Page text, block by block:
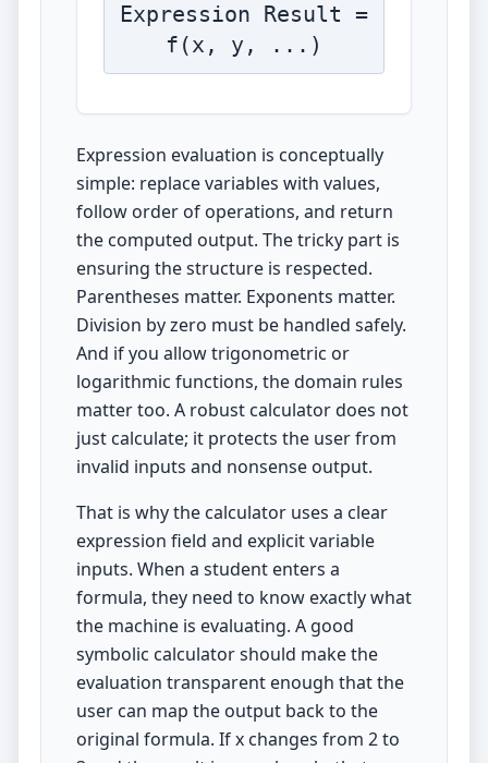
Expression Result =
f(x, y, ...)
Expression evaluation is conceptually
simple: replace variables with values,
follow order of operations, and return
the computed output. The tricky part is
ensuring the structure is respected.
Parentheses matter. Exponents matter.
Division by zero must be handled safely.
And if you allow trigonometric or
logarithmic functions, the domain rules
matter too. A robust calculator does not
just calculate; it protects the user from
invalid inputs and nonsense output.
That is why the calculator uses a clear
expression field and explicit variable
inputs. When a student enters a
formula, they need to know exactly what
the machine is evaluating. A good
symbolic calculator should make the
evaluation transparent enough that the
user can map the output back to the
original formula. If x changes from 2 to